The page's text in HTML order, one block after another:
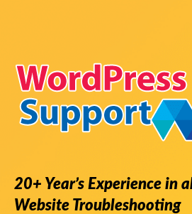
20+ Year’s Experience in
Website Troubleshooting